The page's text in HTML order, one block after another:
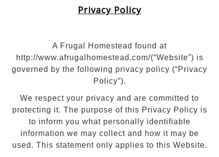
Privacy Policy
A Frugal Homestead found at
http://www.afrugalhomestead.com/(“Website”) is
governed by the following privacy policy (“Privacy
Policy”).
We respect your privacy and are committed to
protecting it. The purpose of this Privacy Policy is
to inform you what personally identifiable
information we may collect and how it may be
used. This statement only applies to this Website.